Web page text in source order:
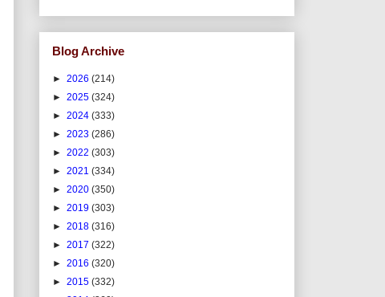
Blog Archive
► 2026 (214)
► 2025 (324)
► 2024 (333)
► 2023 (286)
► 2022 (303)
► 2021 (334)
► 2020 (350)
► 2019 (303)
► 2018 (316)
► 2017 (322)
► 2016 (320)
► 2015 (332)